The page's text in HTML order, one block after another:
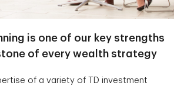
is one of our key strengths
of every wealth strategy
of a variety of TD investment